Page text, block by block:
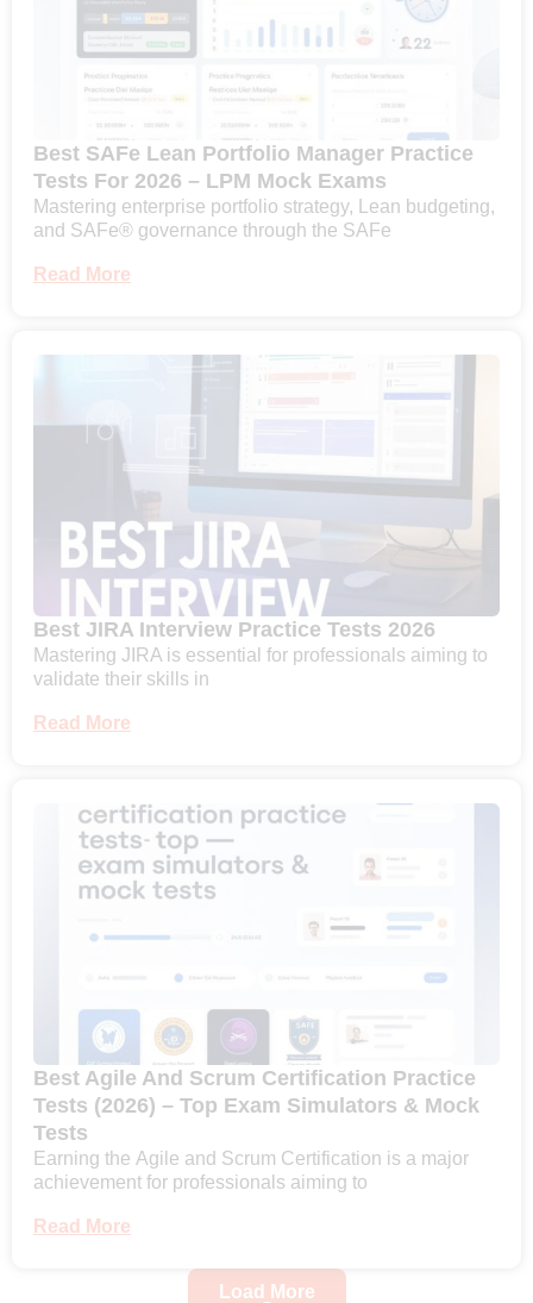
Best SAFe Lean Portfolio Manager Practice
Tests For 2026 – LPM Mock Exams
Mastering enterprise portfolio strategy, Lean budgeting,
and SAFe® governance through the SAFe
Read More
Best JIRA Interview Practice Tests 2026
Mastering JIRA is essential for professionals aiming to
validate their skills in
Read More
Best Agile And Scrum Certification Practice
Tests (2026) – Top Exam Simulators & Mock
Tests
Earning the Agile and Scrum Certification is a major
achievement for professionals aiming to
Read More
Load More